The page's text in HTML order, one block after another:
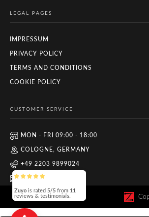
LEGAL PAGES
IMPRESSUM
PRIVACY POLICY
TERMS AND CONDITIONS
COOKIE POLICY
CUSTOMER SERVICE
MON - FRI 09:00 - 18:00
COLOGNE, GERMANY
+49 2203 9899024
INFO@ZUYO.EU
Zuyo is rated 5/5 from 11
reviews & testimonials.